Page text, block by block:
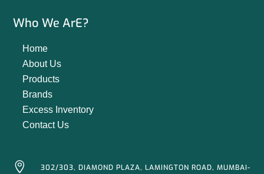
Who We ArE?
Home
About Us
Products
Brands
Excess Inventory
Contact Us

302/303, DIAMOND PLAZA, LAMINGTON ROAD, MUMBAI-